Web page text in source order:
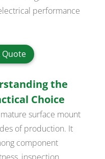
performance
Quote
the
Choice
surface mount
of production. It
component